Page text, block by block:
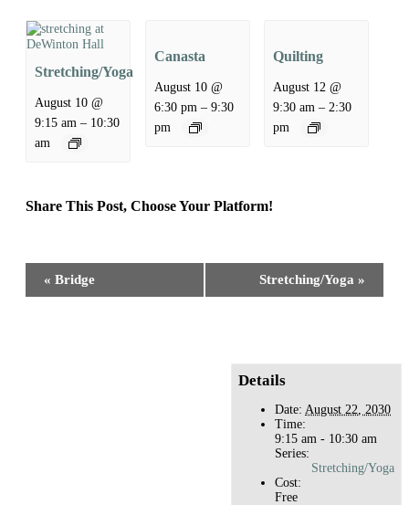
Stretching/Yoga
August 10 @
9:15 am – 10:30
am
Canasta
August 10 @
6:30 pm – 9:30
pm
Quilting
August 12 @
9:30 am – 2:30
pm
Share This Post, Choose Your Platform!
Event
Navigation
« Bridge Stretching/Yoga »
Details
Date: August 22, 2030
Time:
9:15 am - 10:30 am
Series:
Stretching/Yoga
Cost:
Free